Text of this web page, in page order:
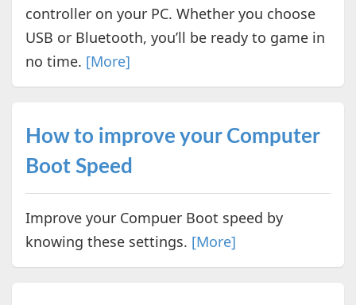
controller on your PC. Whether you choose
USB or Bluetooth, you’ll be ready to game in
no time. [More]
How to improve your Computer
Boot Speed
Improve your Compuer Boot speed by
knowing these settings. [More]